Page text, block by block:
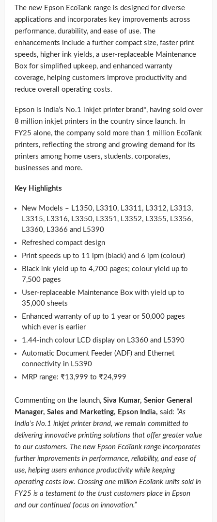
The new Epson EcoTank range is designed for diverse
applications and incorporates key improvements across
performance, durability, and ease of use. The
enhancements include a further compact size, faster print
speeds, higher ink yields, a user-replaceable Maintenance
Box for simplified upkeep, and enhanced warranty
coverage, helping customers improve productivity and
reduce overall operating costs.
Epson is India’s No.1 inkjet printer brand*, having sold over
8 million inkjet printers in the country since launch. In
FY25 alone, the company sold more than 1 million EcoTank
printers, reflecting the strong and growing demand for its
printers among home users, students, corporates,
businesses and more.
Key Highlights
New Models – L1350, L3310, L3311, L3312, L3313,
L3315, L3316, L3350, L3351, L3352, L3355, L3356,
L3360, L3366 and L5390
Refreshed compact design
Print speeds up to 11 ipm (black) and 6 ipm (colour)
Black ink yield up to 4,700 pages; colour yield up to
7,500 pages
User-replaceable Maintenance Box with yield up to
35,000 sheets
Enhanced warranty of up to 1 year or 50,000 pages
which ever is earlier
1.44-inch colour LCD display on L3360 and L5390
Automatic Document Feeder (ADF) and Ethernet
connectivity in L5390
MRP range: ₹13,999 to ₹24,999
Commenting on the launch, Siva Kumar, Senior General
Manager, Sales and Marketing, Epson India, said: “As
India’s No.1 inkjet printer brand, we remain committed to
delivering innovative printing solutions that offer greater value
to our customers. The new Epson EcoTank range incorporates
further improvements in performance, reliability, and ease of
use, helping users enhance productivity while keeping
operating costs low. Crossing one million EcoTank units sold in
FY25 is a testament to the trust customers place in Epson
and our continued focus on innovation.”